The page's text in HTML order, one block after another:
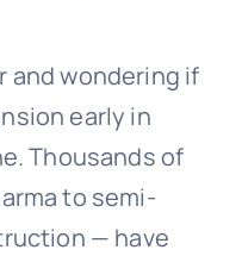
and wondering if
early in
Thousands of
to semi-
— have